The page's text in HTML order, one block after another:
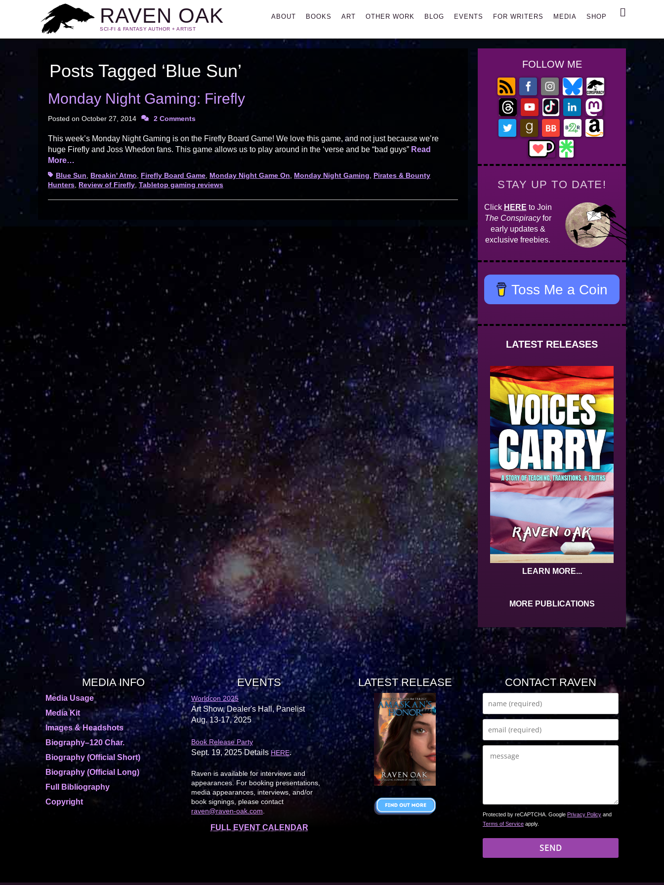
RAVEN OAK
SCI-FI & FANTASY AUTHOR + ARTIST
Primary
ABOUT BOOKS ART OTHER WORK BLOG EVENTS FOR WRITERS MEDIA SHOP Search
Posts Tagged ‘Blue Sun’
Monday Night Gaming: Firefly
Posted on October 27, 2014 2 Comments
This week’s Monday Night Gaming is on the Firefly Board Game! We love this game, and not just because we’re
huge Firefly and Joss Whedon fans. This game allows us to play around in the ‘verse and be “bad guys” Read
More…
TagsBlue Sun Breakin' Atmo Firefly Board Game Monday Night Game On Monday Night Gaming
Pirates & Bounty
Hunters Review of Firefly Tabletop gaming reviews
FOLLOW ME
STAY UP TO DATE!
Click HERE to Join
The Conspiracyfor
early updates &
exclusive freebies.
Toss Me a Coin
LATEST RELEASES
LEARN MORE...
MORE PUBLICATIONS
MEDIA INFO
Media Usage
Media Kit
Images & Headshots
Biography–120 Char.
Biography (Official Short)
Biography (Official Long)
Full Bibliography
Copyright
EVENTS
Worldcon 2025
Art Show, Dealer's Hall, Panelist
Aug. 13-17, 2025
Book Release Party
Sept. 19, 2025 Details HERE.
Raven is available for interviews and
appearances. For booking presentations,
media appearances, interviews, and/or
book signings, please contact
raven@raven-oak.com.
FULL EVENT CALENDAR
LATEST RELEASE CONTACT RAVEN
Protected by reCAPTCHA. Google Privacy Policy and
Terms of Service apply.